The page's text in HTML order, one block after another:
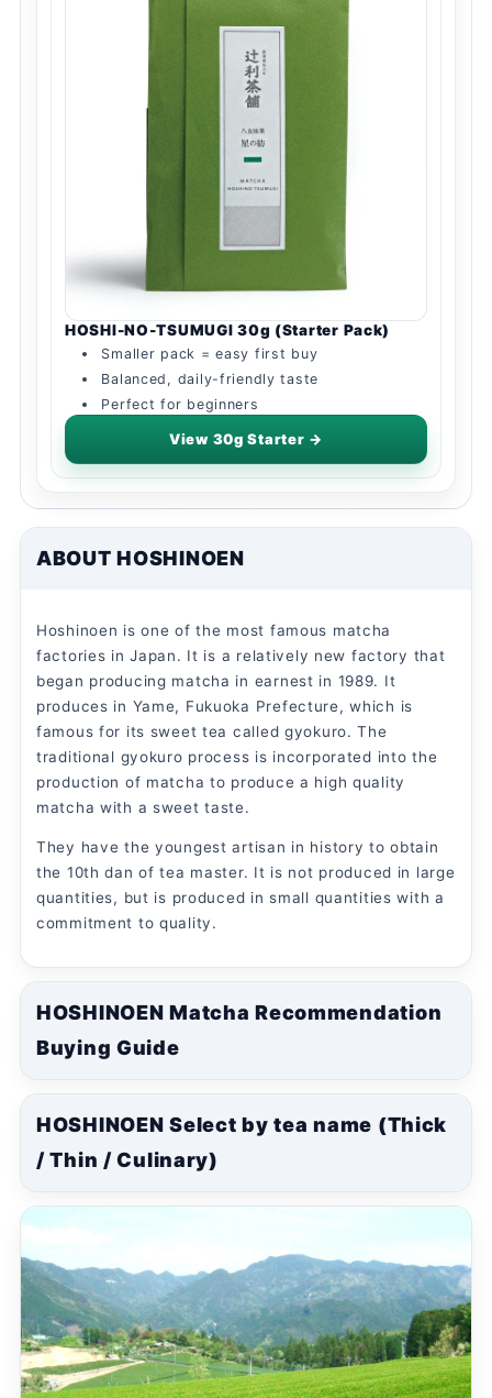
HOSHI-NO-TSUMUGI 30g (Starter Pack)
Smaller pack = easy first buy
Balanced, daily-friendly taste
Perfect for beginners
View 30g Starter →
ABOUT HOSHINOEN
Hoshinoen is one of the most famous matcha
factories in Japan. It is a relatively new factory that
began producing matcha in earnest in 1989. It
produces in Yame, Fukuoka Prefecture, which is
famous for its sweet tea called gyokuro. The
traditional gyokuro process is incorporated into the
production of matcha to produce a high quality
matcha with a sweet taste.
They have the youngest artisan in history to obtain
the 10th dan of tea master. It is not produced in large
quantities, but is produced in small quantities with a
commitment to quality.
HOSHINOEN Matcha Recommendation
Buying Guide
HOSHINOEN Select by tea name (Thick
/ Thin / Culinary)